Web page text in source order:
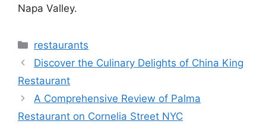
Napa Valley.
Categories
restaurants
Discover the Culinary Delights of China King
Restaurant
A Comprehensive Review of Palma
Restaurant on Cornelia Street NYC